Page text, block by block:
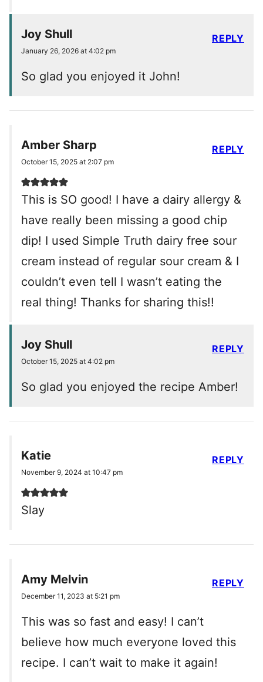
Joy Shull
January 26, 2026 at 4:02 pm
So glad you enjoyed it John!
REPLY
Amber Sharp
October 15, 2025 at 2:07 pm
This is SO good! I have a dairy allergy &
have really been missing a good chip
dip! I used Simple Truth dairy free sour
cream instead of regular sour cream & I
couldn’t even tell I wasn’t eating the
real thing! Thanks for sharing this!!
REPLY
Joy Shull
October 15, 2025 at 4:02 pm
So glad you enjoyed the recipe Amber!
REPLY
Katie
November 9, 2024 at 10:47 pm
Slay
REPLY
Amy Melvin
December 11, 2023 at 5:21 pm
This was so fast and easy! I can’t
believe how much everyone loved this
recipe. I can’t wait to make it again!
REPLY